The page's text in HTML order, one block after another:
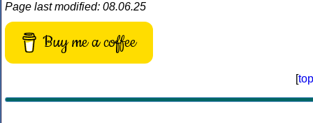
Page last modified: 08.06.25
Buy me a coffee
[top